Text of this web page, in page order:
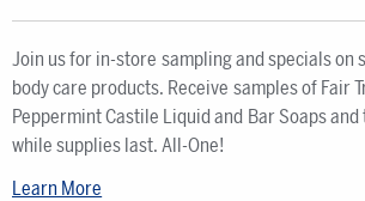
Join us for in-store sampling and specials on
body care products. Receive samples of Fair
Peppermint Castile Liquid and Bar Soaps and
while supplies last. All-One!
Learn More